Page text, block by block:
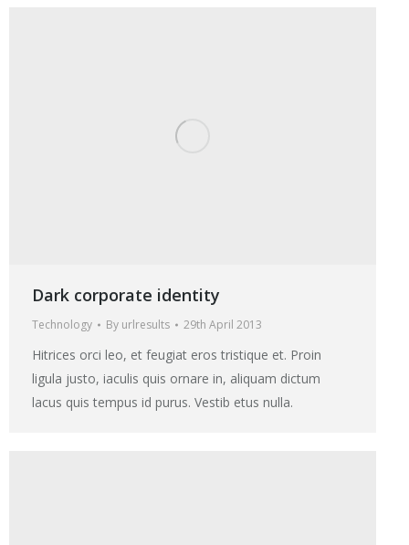
Dark corporate identity
Technology By urlresults 29th April 2013
Hitrices orci leo, et feugiat eros tristique et. Proin
ligula justo, iaculis quis ornare in, aliquam dictum
lacus quis tempus id purus. Vestib etus nulla.